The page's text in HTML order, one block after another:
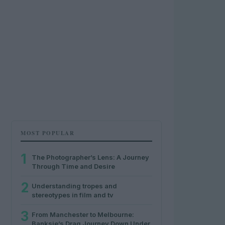
MOST POPULAR
1
The Photographer’s Lens: A Journey
Through Time and Desire
2 Understanding tropes and
stereotypes in film and tv
3 From Manchester to Melbourne: